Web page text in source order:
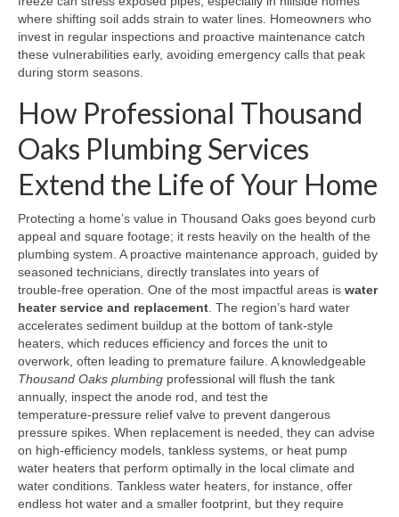
where shifting soil adds strain to water lines. Homeowners who
invest in regular inspections and proactive maintenance catch
these vulnerabilities early, avoiding emergency calls that peak
during storm seasons.
How Professional Thousand
Oaks Plumbing Services
Extend the Life of Your Home
Protecting a home’s value in Thousand Oaks goes beyond curb
appeal and square footage; it rests heavily on the health of the
plumbing system. A proactive maintenance approach, guided by
seasoned technicians, directly translates into years of
trouble‑free operation. One of the most impactful areas is water
heater service and replacement. The region’s hard water
accelerates sediment buildup at the bottom of tank‑style
heaters, which reduces efficiency and forces the unit to
overwork, often leading to premature failure. A knowledgeable
Thousand Oaks plumbing professional will flush the tank
annually, inspect the anode rod, and test the
temperature‑pressure relief valve to prevent dangerous
pressure spikes. When replacement is needed, they can advise
on high‑efficiency models, tankless systems, or heat pump
water heaters that perform optimally in the local climate and
water conditions. Tankless water heaters, for instance, offer
endless hot water and a smaller footprint, but they require